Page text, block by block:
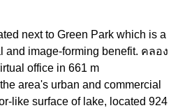
next to Green Park which is a
and image-forming benefit. คลอง
office in 661 m
area's urban and commercial
like surface of lake, located 924